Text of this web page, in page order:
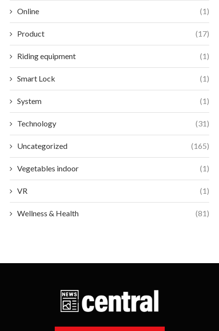
Online (1)
Product (17)
Riding equipment (1)
Smart Lock (1)
System (1)
Technology (31)
Uncategorized (165)
Vegetables indoor (1)
VR (1)
Wellness & Health (81)